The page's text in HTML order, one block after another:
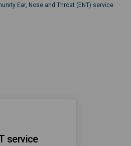
Ear, Nose and Throat (ENT) service
service